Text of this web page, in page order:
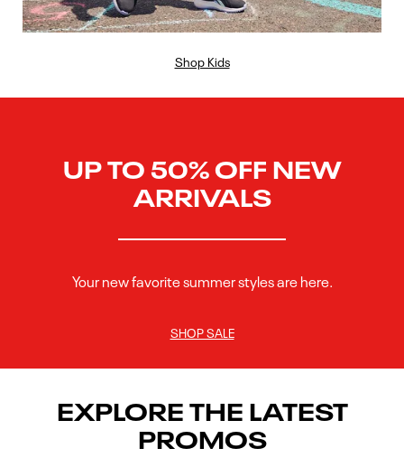
Shop Kids
UP TO 50% OFF NEW
ARRIVALS
Your new favorite summer styles are here.
SHOP SALE
EXPLORE THE LATEST
PROMOS